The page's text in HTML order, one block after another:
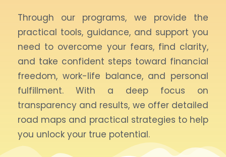
Through our programs, we provide the
practical tools, guidance, and support you
need to overcome your fears, find clarity,
and take confident steps toward financial
freedom, work-life balance, and personal
fulfillment. With a deep focus on
transparency and results, we offer detailed
road maps and practical strategies to help
you unlock your true potential.